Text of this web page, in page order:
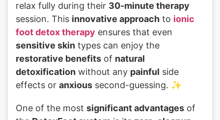
relax fully during their 30-minute therapy
session. This innovative approach to ionic
foot detox therapy ensures that even
sensitive skin types can enjoy the
restorative benefits of natural
detoxification without any painful side
effects or anxious second-guessing. ✨
One of the most significant advantages of